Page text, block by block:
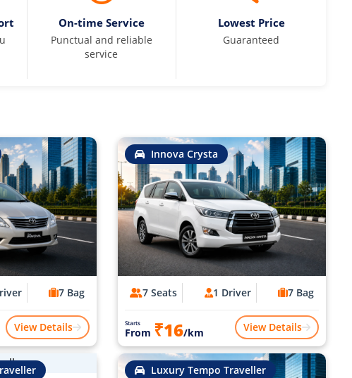
On-time Service
Punctual and reliable
service
Lowest Price
Guaranteed
7 Bag
View Details
Innova Crysta
7 Seats 1 Driver 7 Bag
Starts
From ₹16/km View Details
Luxury Tempo Traveller